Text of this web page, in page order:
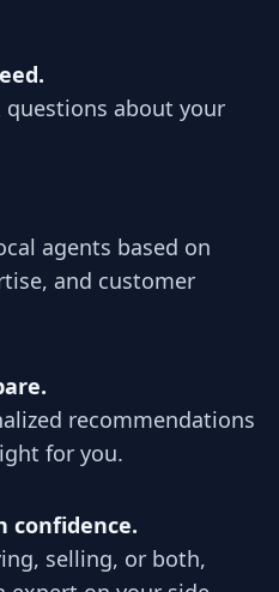
questions about your
agents based on
and customer
recommendations
for you.
confidence.
selling, or both,